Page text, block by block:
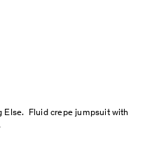
Else. Fluid crepe jumpsuit with